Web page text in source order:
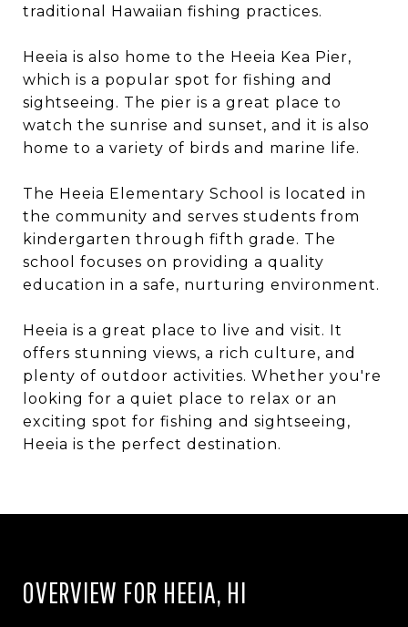
traditional Hawaiian fishing practices.
Heeia is also home to the Heeia Kea Pier,
which is a popular spot for fishing and
sightseeing. The pier is a great place to
watch the sunrise and sunset, and it is also
home to a variety of birds and marine life.
The Heeia Elementary School is located in
the community and serves students from
kindergarten through fifth grade. The
school focuses on providing a quality
education in a safe, nurturing environment.
Heeia is a great place to live and visit. It
offers stunning views, a rich culture, and
plenty of outdoor activities. Whether you're
looking for a quiet place to relax or an
exciting spot for fishing and sightseeing,
Heeia is the perfect destination.
OVERVIEW FOR HEEIA, HI